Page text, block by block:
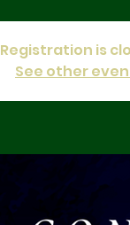
Registration is
See other